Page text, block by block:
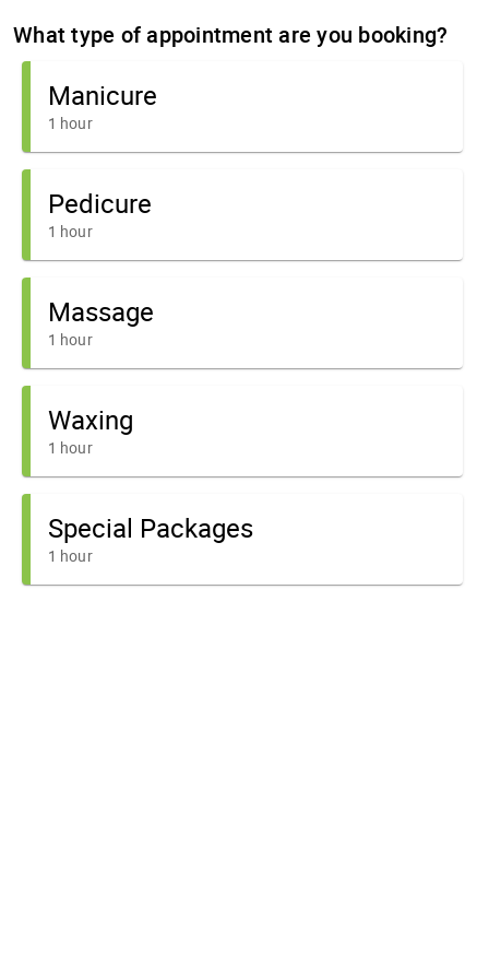
What type of appointment are you booking?
Manicure
1 hour
Pedicure
1 hour
Massage
1 hour
Waxing
1 hour
Special Packages
1 hour